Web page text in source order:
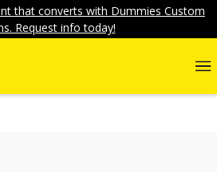
that converts with Dummies Custom
Request info today!